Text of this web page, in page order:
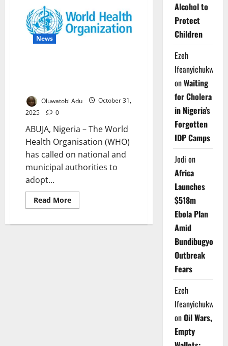
Waste
Management
Driving
Global
Health
News
Oluwatobi Adu
October 31,
2025
0
ABUJA, Nigeria – The World
Health Organisation (WHO)
has called on national and
municipal authorities to
adopt...
Read MoreRead
more
Urges
Alcohol to
Protect
Children
Ezeh
Ifeanyichukwu
onWaiting
for Cholera
in Nigeria’s
Forgotten
IDP Camps
Jodi on
Africa
Launches
$518m
Ebola Plan
Amid
Bundibugyo
Outbreak
Fears
Ezeh
Ifeanyichukwu
onOil Wars,
Empty